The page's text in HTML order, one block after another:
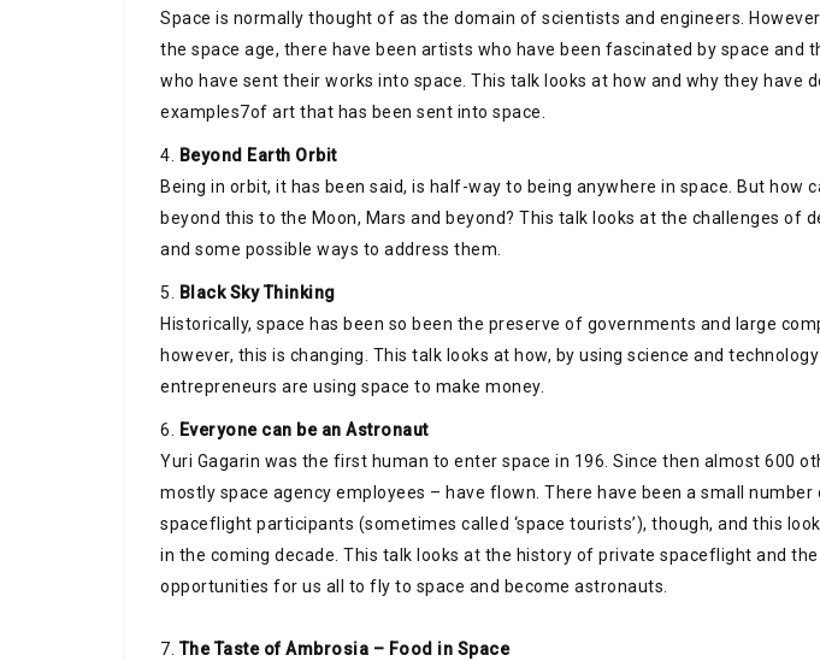
Space is normally thought of as the domain of scientists and engineers.
the space age, there have been artists who have been fascinated by space and
who have sent their works into space. This talk looks at how and why they have
examples7of art that has been sent into space.
4.
Beyond Earth Orbit
Being in orbit, it has been said, is half-way to being anywhere in space. But how
beyond this to the Moon, Mars and beyond? This talk looks at the challenges of
and some possible ways to address them.
5.
Black Sky Thinking
Historically, space has been so been the preserve of governments and large
however, this is changing. This talk looks at how, by using science and
entrepreneurs are using space to make money.
6.
Everyone can be an Astronaut
Yuri Gagarin was the first human to enter space in 196. Since then almost 600
mostly space agency employees – have flown. There have been a small number
spaceflight participants (sometimes called ‘space tourists’), though, and this
in the coming decade. This talk looks at the history of private spaceflight and
opportunities for us all to fly to space and become astronauts.
7. The Taste of Ambrosia – Food in Space